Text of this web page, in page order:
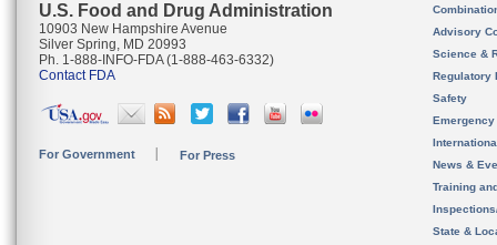
U.S. Food and Drug Administration
10903 New Hampshire Avenue
Silver Spring, MD 20993
Ph. 1-888-INFO-FDA (1-888-463-6332)
Contact FDA
For Government For Press
Advisory
Science &
Regulatory
Safety
News &
Training
State &